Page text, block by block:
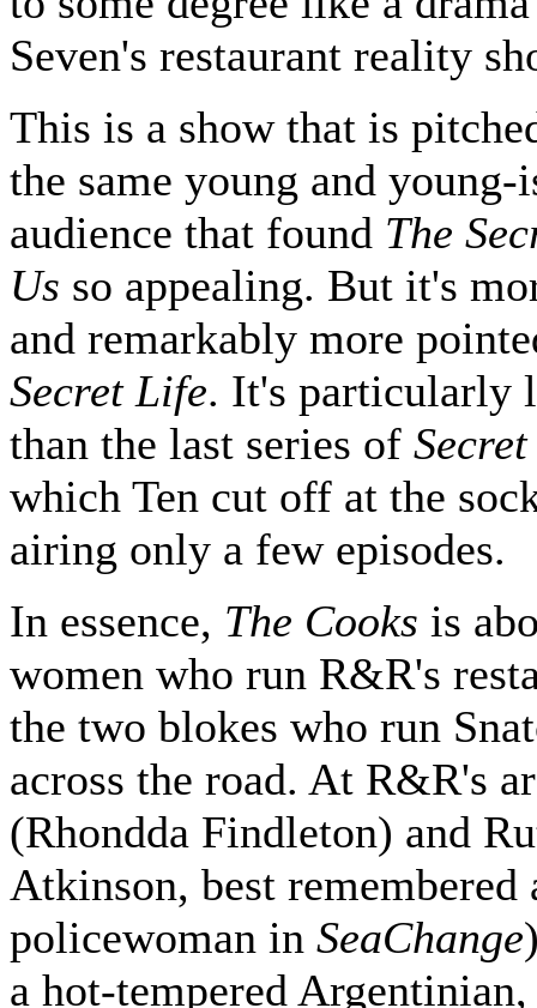
Seven's restaurant reality
This is a show that is
the same young and young-
audience that found The
Us so appealing. But it's
and remarkably more
Secret Life. It's particularly
than the last series of
which Ten cut off at the
airing only a few episodes.
In essence, The Cooks is
women who run R&R's
the two blokes who run
across the road. At R&R's
(Rhondda Findleton) and
Atkinson, best remembered
policewoman in SeaChange
a hot-tempered